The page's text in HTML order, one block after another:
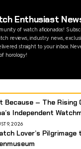
Enthusiast
of watch aficionados!
reviews, industry news,
straight to your inbox.
horology!
Because – The Rising
Independent
9, 2026
Lover’s Pilgrimage